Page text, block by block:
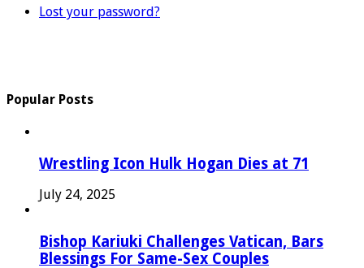
Lost your password?
Popular Posts
Wrestling Icon Hulk Hogan Dies at 71
July 24, 2025
Bishop Kariuki Challenges Vatican, Bars
Blessings For Same-Sex Couples